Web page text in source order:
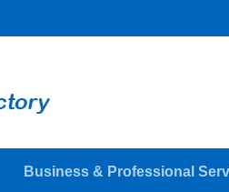
Business & Professional